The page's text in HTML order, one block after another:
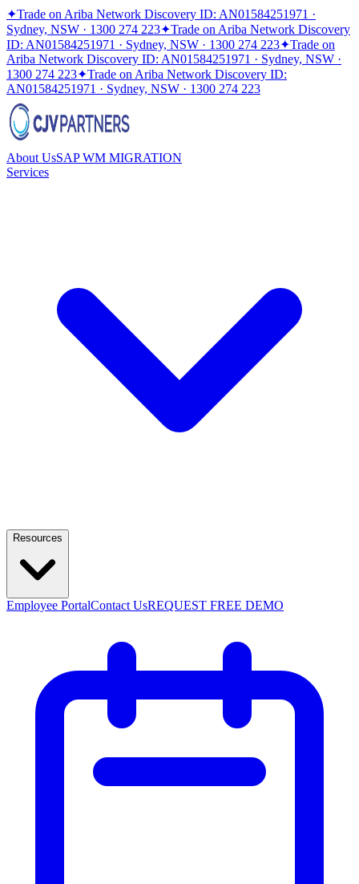
✦Trade on Ariba Network Discovery ID: AN01584251971 ·
Sydney, NSW · 1300 274 223✦Trade on Ariba Network Discovery
ID: AN01584251971 · Sydney, NSW · 1300 274 223✦Trade on
Ariba Network Discovery ID: AN01584251971 · Sydney, NSW ·
1300 274 223✦Trade on Ariba Network Discovery ID:
AN01584251971 · Sydney, NSW · 1300 274 223
About UsSAP WM MIGRATION
Services
Resources
Employee PortalContact UsREQUEST FREE DEMO